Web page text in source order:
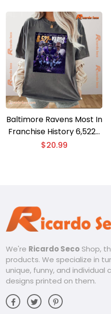
Baltimore Ravens Most In
Franchise History 6,522+
Yards Graphic Unisex T-
$20.99
We're Ricardo Seco Shop,
products. We specialize in
unique, funny, and
designs printed on them.